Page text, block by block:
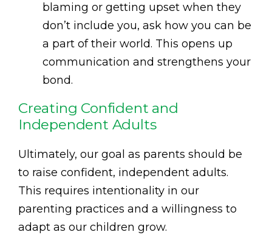
blaming or getting upset when they
don’t include you, ask how you can be
a part of their world. This opens up
communication and strengthens your
bond.
Creating Confident and
Independent Adults
Ultimately, our goal as parents should be
to raise confident, independent adults.
This requires intentionality in our
parenting practices and a willingness to
adapt as our children grow.